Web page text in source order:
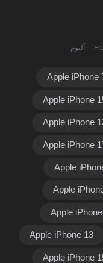
آلبوم
Apple iPhone
Apple iPhone
Apple iPhone
Apple iPhone
Apple
Apple
Apple
Apple iPhone 13
Apple iPhone